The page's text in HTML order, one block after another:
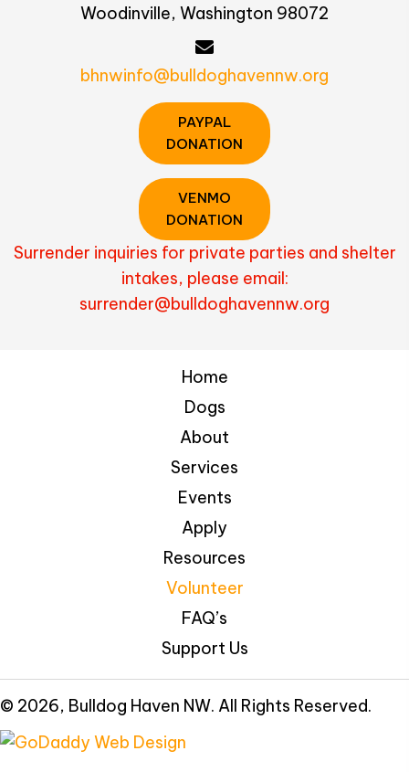
Woodinville, Washington 98072
bhnwinfo@bulldoghavennw.org
PAYPAL
DONATION
VENMO
DONATION
Surrender inquiries for private parties and shelter
intakes, please email:
surrender@bulldoghavennw.org
Home
Dogs
About
Services
Events
Apply
Resources
Volunteer
FAQ’s
Support Us
© 2026, Bulldog Haven NW. All Rights Reserved.